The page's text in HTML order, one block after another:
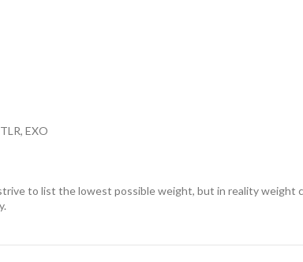
EXO
to list the lowest possible weight, but in reality weight